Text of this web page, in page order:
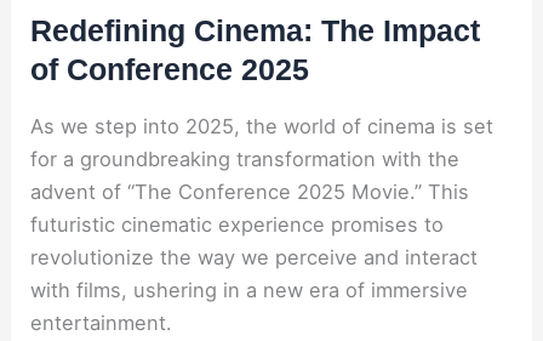
Redefining Cinema: The Impact
of Conference 2025
As we step into 2025, the world of cinema is set
for a groundbreaking transformation with the
advent of “The Conference 2025 Movie.” This
futuristic cinematic experience promises to
revolutionize the way we perceive and interact
with films, ushering in a new era of immersive
entertainment.